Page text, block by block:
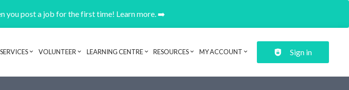
you post a job for the first time! Learn more. ➡️
Header navigation
SERVICES VOLUNTEER LEARNING CENTRE RESOURCES MY ACCOUNT Sign in